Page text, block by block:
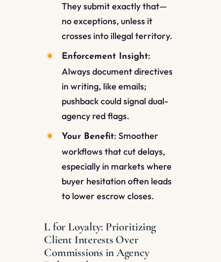
They submit exactly that—
no exceptions, unless it
crosses into illegal territory.
Enforcement Insight:
Always document directives
in writing, like emails;
pushback could signal dual-
agency red flags.
Your Benefit: Smoother
workflows that cut delays,
especially in markets where
buyer hesitation often leads
to lower escrow closes.
L for Loyalty: Prioritizing
Client Interests Over
Commissions in Agency